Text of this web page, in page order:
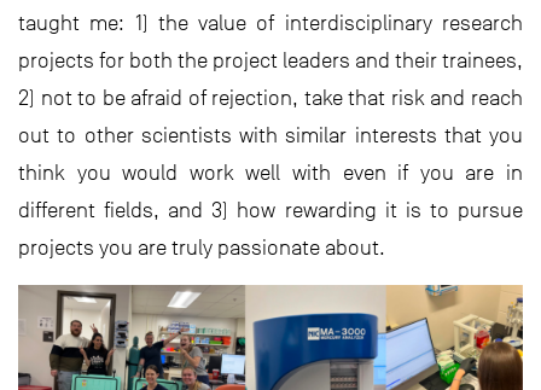
taught me: 1) the value of interdisciplinary research
projects for both the project leaders and their trainees,
2) not to be afraid of rejection, take that risk and reach
out to other scientists with similar interests that you
think you would work well with even if you are in
different fields, and 3) how rewarding it is to pursue
projects you are truly passionate about.